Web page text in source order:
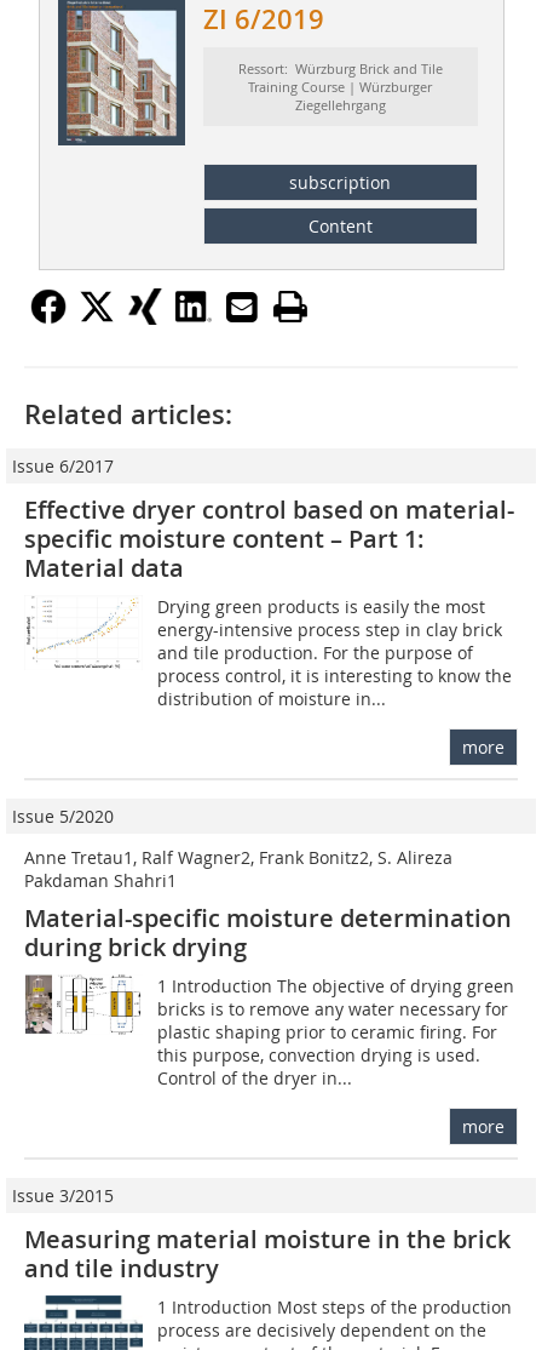
ZI 6/2019
Ressort: Würzburg Brick and Tile
Training Course | Würzburger
Ziegellehrgang
subscription
Content
Related articles:
Issue 6/2017
Effective dryer control based on material-
specific moisture content – Part 1:
Material data
Drying green products is easily the most
energy-intensive process step in clay brick
and tile production. For the purpose of
process control, it is interesting to know the
distribution of moisture in...
more
Issue 5/2020
Anne Tretau1, Ralf Wagner2, Frank Bonitz2, S. Alireza
Pakdaman Shahri1
Material-specific moisture determination
during brick drying
1 Introduction The objective of drying green
bricks is to remove any water necessary for
plastic shaping prior to ceramic firing. For
this purpose, convection drying is used.
Control of the dryer in...
more
Issue 3/2015
Measuring material moisture in the brick
and tile industry
1 Introduction Most steps of the production
process are decisively dependent on the